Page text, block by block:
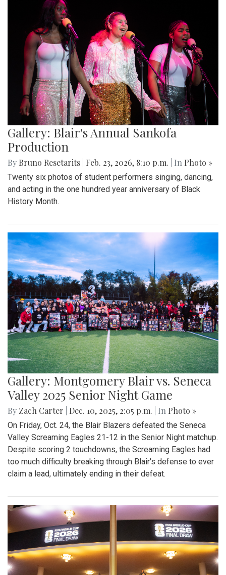
Gallery: Blair's Annual Sankofa
Production
By Bruno Resetarits Feb. 23, 2026, 8:10 p.m. | In Photo »
Twenty six photos of student performers singing, dancing,
and acting in the one hundred year anniversary of Black
History Month.
Gallery: Montgomery Blair vs. Seneca
Valley 2025 Senior Night Game
By Zach Carter Dec. 10, 2025, 2:05 p.m. | In Photo »
On Friday, Oct. 24, the Blair Blazers defeated the Seneca
Valley Screaming Eagles 21-12 in the Senior Night matchup.
Despite scoring 2 touchdowns, the Screaming Eagles had
too much difficulty breaking through Blair's defense to ever
claim a lead, ultimately ending in their defeat.